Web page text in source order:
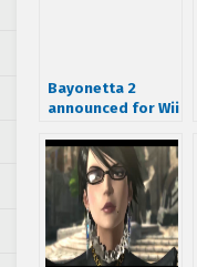
Bayonetta 2
announced for Wii